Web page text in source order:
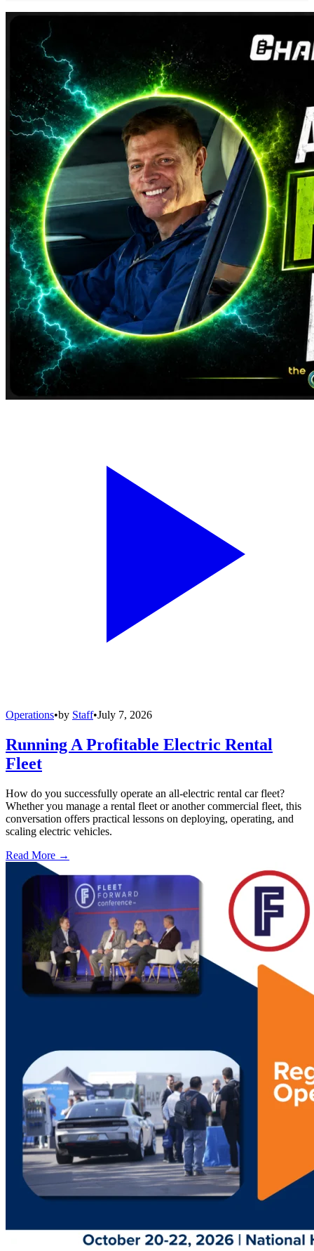
Operations•by Staff•July 7, 2026
Running A Profitable Electric Rental
Fleet
How do you successfully operate an all-electric rental car fleet?
Whether you manage a rental fleet or another commercial fleet, this
conversation offers practical lessons on deploying, operating, and
scaling electric vehicles.
Read More →